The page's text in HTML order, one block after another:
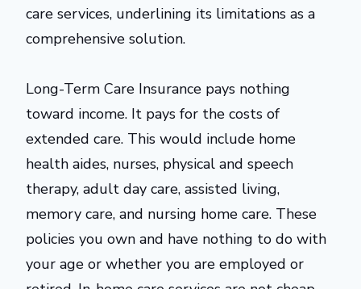
care services, underlining its limitations as a
comprehensive solution.
Long-Term Care Insurance pays nothing
toward income. It pays for the costs of
extended care. This would include home
health aides, nurses, physical and speech
therapy, adult day care, assisted living,
memory care, and nursing home care. These
policies you own and have nothing to do with
your age or whether you are employed or